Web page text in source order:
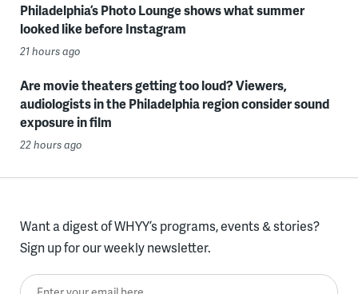
Philadelphia’s Photo Lounge shows what summer
looked like before Instagram
21 hours ago
Are movie theaters getting too loud? Viewers,
audiologists in the Philadelphia region consider sound
exposure in film
22 hours ago
Want a digest of WHYY’s programs, events & stories?
Sign up for our weekly newsletter.
Enter your email here